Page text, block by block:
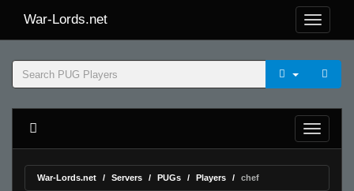
War-Lords.net
War-Lords.net Servers PUGs Players chef